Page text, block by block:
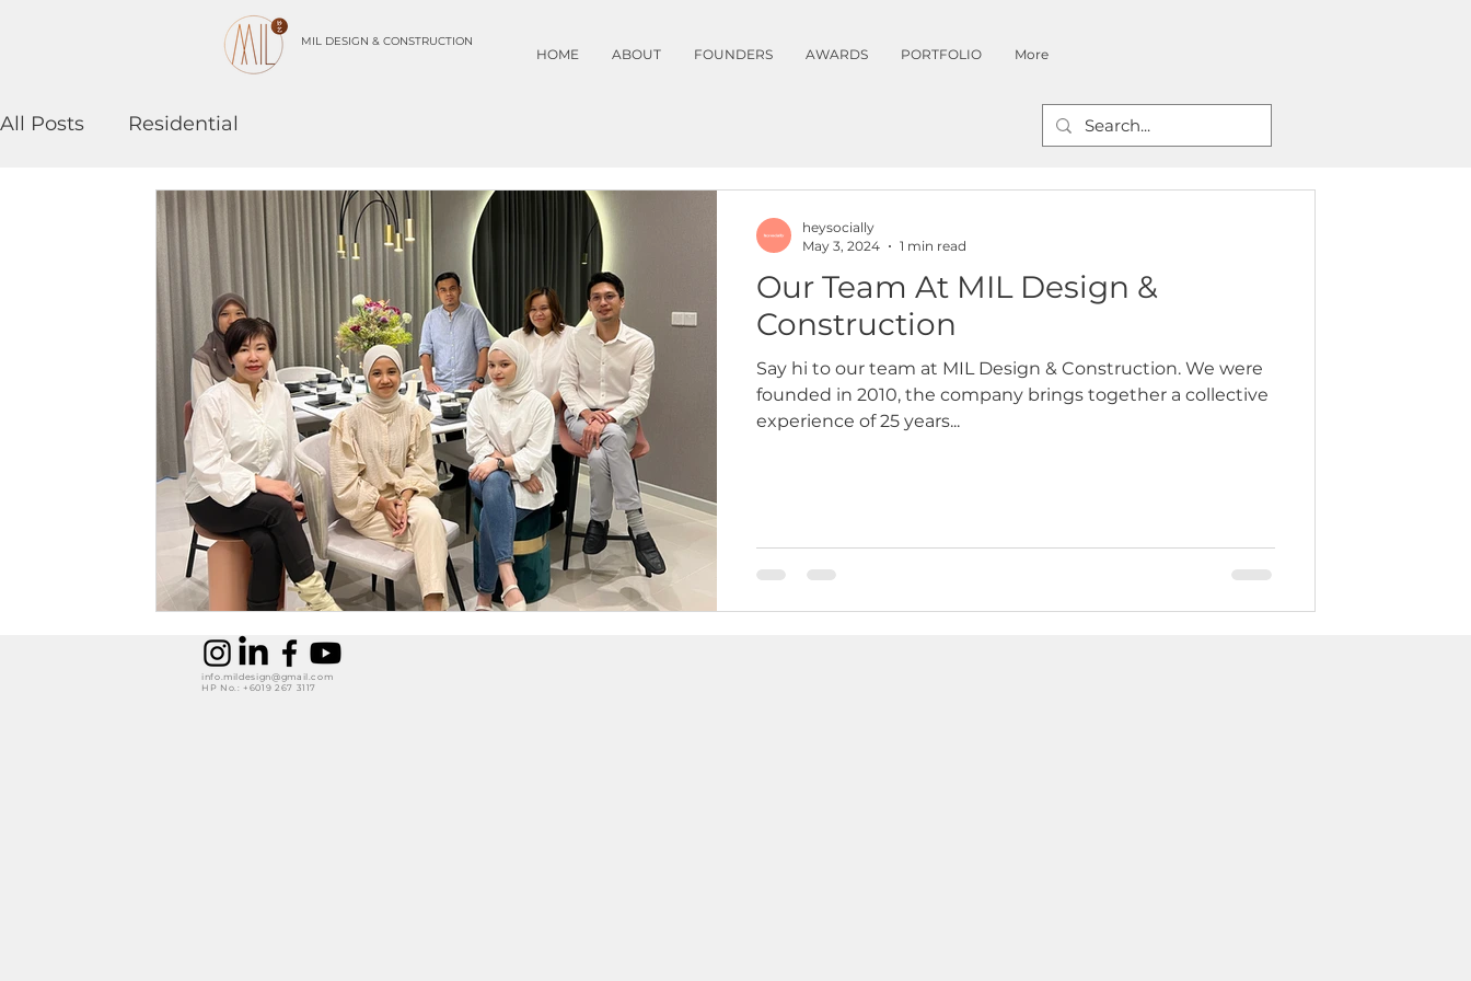
MIL DESIGN & CONSTRUCTION
HOME ABOUT FOUNDERS AWARDS PORTFOLIO More
All Posts Residential
Our Team At MIL Design &
Construction
Say hi to our team at MIL Design & Construction. We were
founded in 2010, the company brings together a collective
experience of 25 years...
heysocially
May 3, 2024
1 min read
info.mildesign@gmail.com
HP No.: +6019 267 3117